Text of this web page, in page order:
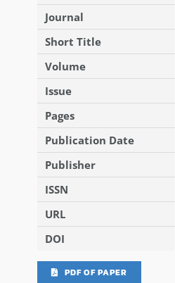
Journal
Short Title
Volume
Issue
Pages
Publication Date
Publisher
ISSN
URL
DOI
PDF OF PAPER